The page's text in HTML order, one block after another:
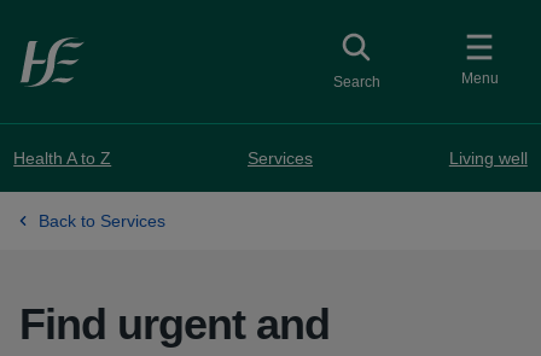
Skip to main content
Menu
Toggle
Searchcollapsed button
Health A to Z Services Living well
Back to Services
Find urgent and